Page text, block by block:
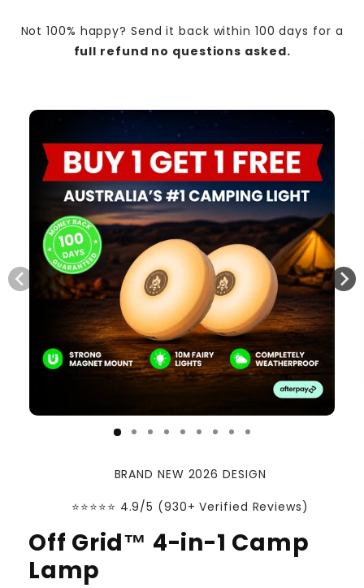
Not 100% happy? Send it back within 100 days for a
full refund no questions asked.
Skip to
information
BRAND NEW 2026 DESIGN
⭐️⭐️⭐️⭐️⭐️ 4.9/5 (930+ Verified Reviews)
Off Grid™ 4-in-1 Camp
Lamp